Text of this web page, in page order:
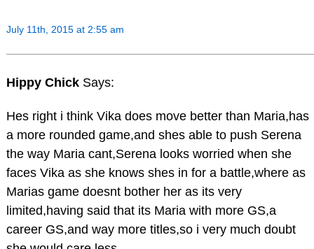
July 11th, 2015 at 2:55 am
Hippy Chick Says:
Hes right i think Vika does move better than Maria,has
a more rounded game,and shes able to push Serena
the way Maria cant,Serena looks worried when she
faces Vika as she knows shes in for a battle,where as
Marias game doesnt bother her as its very
limited,having said that its Maria with more GS,a
career GS,and way more titles,so i very much doubt